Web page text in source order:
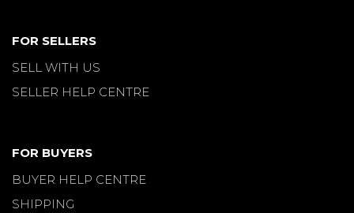
FOR SELLERS
SELL WITH US
SELLER HELP CENTRE
FOR BUYERS
BUYER HELP CENTRE
SHIPPING